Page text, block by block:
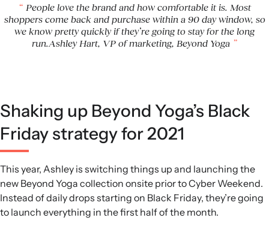
People love the brand and how comfortable it is. Most
shoppers come back and purchase within a 90 day window, so
we know pretty quickly if they’re going to stay for the long
run.Ashley Hart, VP of marketing, Beyond Yoga
Shaking up Beyond Yoga’s Black
Friday strategy for 2021
This year, Ashley is switching things up and launching the
new Beyond Yoga collection onsite prior to Cyber Weekend.
Instead of daily drops starting on Black Friday, they’re going
to launch everything in the first half of the month.